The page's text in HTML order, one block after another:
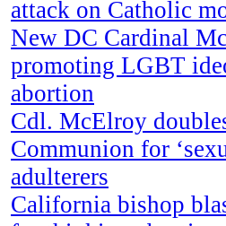
attack on Catholic
New DC Cardinal
promoting LGBT
abortion
Cdl. McElroy
Communion for
adulterers
California bishop